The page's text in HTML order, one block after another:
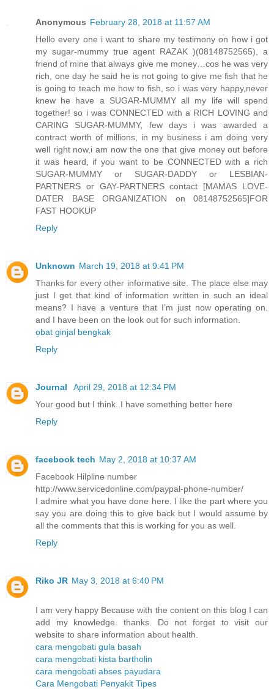
Anonymous February 28, 2018 at 11:57 AM
Hello every one i want to share my testimony on how i got
my sugar-mummy true agent RAZAK )(08148752565), a
friend of mine that always give me money…cos he was very
rich, one day he said he is not going to give me fish that he
is going to teach me how to fish, so i was very happy,never
knew he have a SUGAR-MUMMY all my life will spend
together! so i was CONNECTED with a RICH LOVING and
CARING SUGAR-MUMMY, few days i was awarded a
contract worth of millions, in my business i am doing very
well right now,i am now the one that give money out before
it was heard, if you want to be CONNECTED with a rich
SUGAR-MUMMY or SUGAR-DADDY or LESBIAN-
PARTNERS or GAY-PARTNERS contact [MAMAS LOVE-
DATER BASE ORGANIZATION on 08148752565]FOR
FAST HOOKUP
Reply
Unknown March 19, 2018 at 9:41 PM
Thanks for every other informative site. The place else may
just I get that kind of information written in such an ideal
means? I have a venture that I’m just now operating on.
and I have been on the look out for such information.
obat ginjal bengkak
Reply
Journal
April 29, 2018 at 12:34 PM
Your good but I think..I have something better here
Reply
facebook tech May 2, 2018 at 10:37 AM
Facebook Hilpline number
http://www.servicedonline.com/paypal-phone-number/
I admire what you have done here. I like the part where you
say you are doing this to give back but I would assume by
all the comments that this is working for you as well.
Reply
Riko JR May 3, 2018 at 6:40 PM
I am very happy Because with the content on this blog I can
add my knowledge. thanks. Do not forget to visit our
website to share information about health.
cara mengobati gula basah
cara mengobati kista bartholin
cara mengobati abses payudara
Cara Mengobati Penyakit Tipes